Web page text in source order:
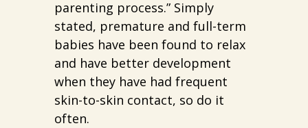
parenting process.” Simply
stated, premature and full-term
babies have been found to relax
and have better development
when they have had frequent
skin-to-skin contact, so do it
often.